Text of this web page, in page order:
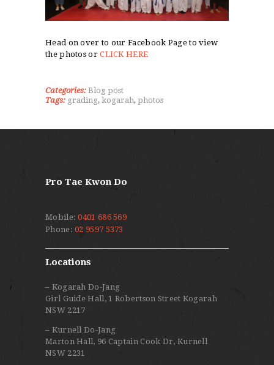
Head on over to our Facebook Page to view
the photos or CLICK HERE
Categories: Blog post
Tags: grading, kogarah, photos
Pro Tae Kwon Do
Mobile:0401 686 569
Phone:02 9597 5373
Locations
– Kogarah Do-Jang
Girl Guide Hall, 1 Robertson Street Kogarah
NSW 2217
– Kurnell Do-Jang
Marton Hall, 96 Captain Cook Dr, Kurnell
NSW 2231